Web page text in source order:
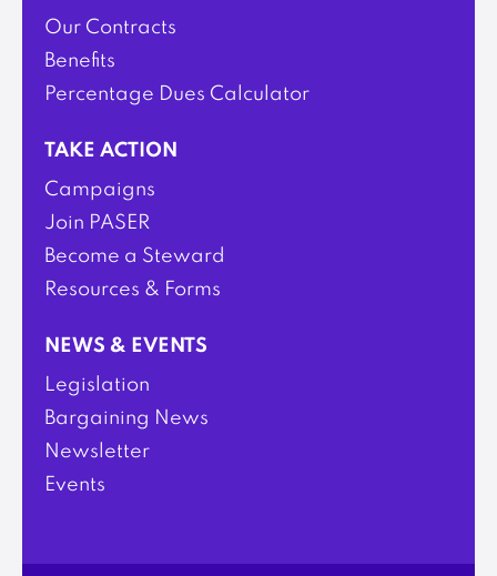
Our Contracts
Benefits
Percentage Dues Calculator
TAKE ACTION
Campaigns
Join PASER
Become a Steward
Resources & Forms
NEWS & EVENTS
Legislation
Bargaining News
Newsletter
Events